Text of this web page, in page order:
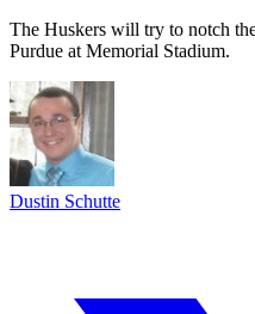
The Huskers will try to notch
Purdue at Memorial Stadium.
Dustin Schutte